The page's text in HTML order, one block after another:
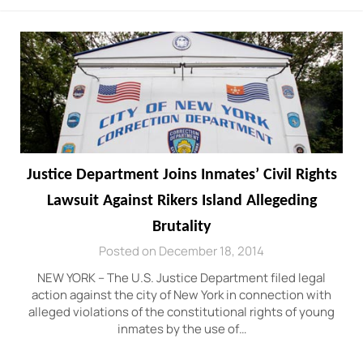
Justice Department Joins Inmates’ Civil Rights
Lawsuit Against Rikers Island Allegeding
Brutality
Posted on December 18, 2014
NEW YORK – The U.S. Justice Department filed legal
action against the city of New York in connection with
alleged violations of the constitutional rights of young
inmates by the use of…